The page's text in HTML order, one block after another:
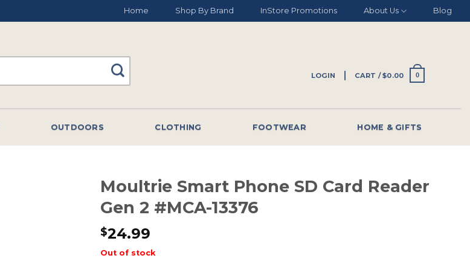
Home Shop By Brand InStore Promotions About Us Blog
LOGIN CART /$0.00 0
OUTDOORS CLOTHING FOOTWEAR HOME & GIFTS
Moultrie Smart Phone SD Card Reader
Gen 2 #MCA-13376
$24.99
Out of stock